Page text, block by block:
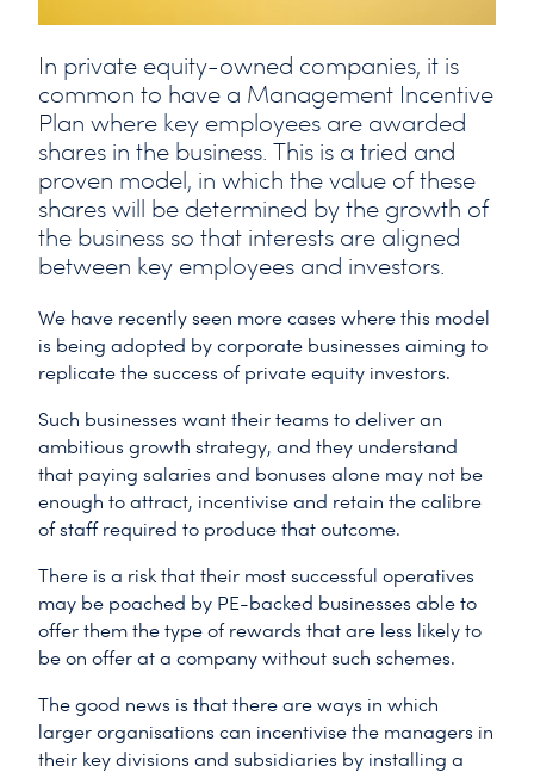
In private equity-owned companies, it is
common to have a Management Incentive
Plan where key employees are awarded
shares in the business. This is a tried and
proven model, in which the value of these
shares will be determined by the growth of
the business so that interests are aligned
between key employees and investors.
We have recently seen more cases where this model
is being adopted by corporate businesses aiming to
replicate the success of private equity investors.
Such businesses want their teams to deliver an
ambitious growth strategy, and they understand
that paying salaries and bonuses alone may not be
enough to attract, incentivise and retain the calibre
of staff required to produce that outcome.
There is a risk that their most successful operatives
may be poached by PE-backed businesses able to
offer them the type of rewards that are less likely to
be on offer at a company without such schemes.
The good news is that there are ways in which
larger organisations can incentivise the managers in
their key divisions and subsidiaries by installing a